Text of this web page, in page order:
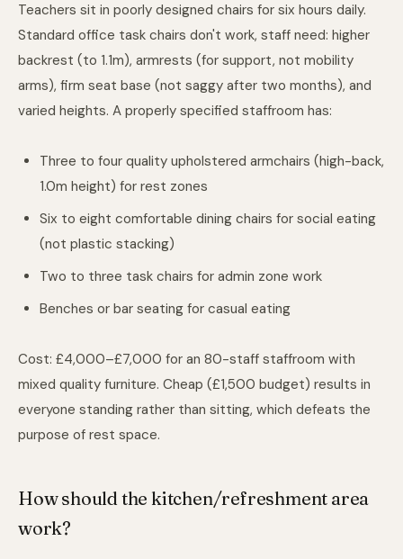
Teachers sit in poorly designed chairs for six hours daily.
Standard office task chairs don't work, staff need: higher
backrest (to 1.1m), armrests (for support, not mobility
arms), firm seat base (not saggy after two months), and
varied heights. A properly specified staffroom has:
Three to four quality upholstered armchairs (high-back,
1.0m height) for rest zones
Six to eight comfortable dining chairs for social eating
(not plastic stacking)
Two to three task chairs for admin zone work
Benches or bar seating for casual eating
Cost: £4,000–£7,000 for an 80-staff staffroom with
mixed quality furniture. Cheap (£1,500 budget) results in
everyone standing rather than sitting, which defeats the
purpose of rest space.
How should the kitchen/refreshment area
work?